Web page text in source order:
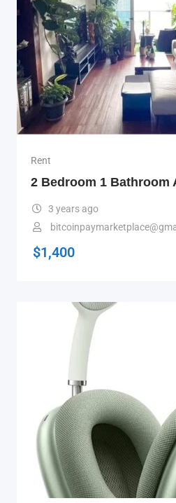
Rent
2 Bedroom 1 Bathroom
3 years ago
$1,400